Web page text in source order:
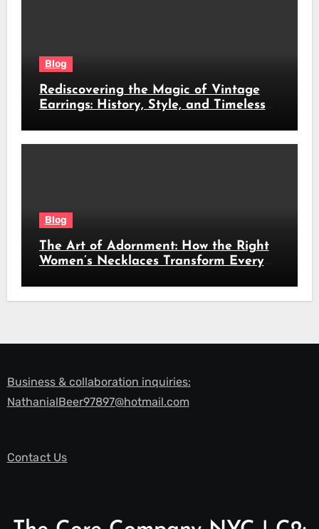
Blog
Rediscovering the Magic of Vintage
Earrings: History, Style, and Timeless
Blog
The Art of Adornment: How the Right
Women’s Necklaces Transform Every
Business & collaboration inquiries:
NathanialBeer97897@hotmail.com
Contact Us